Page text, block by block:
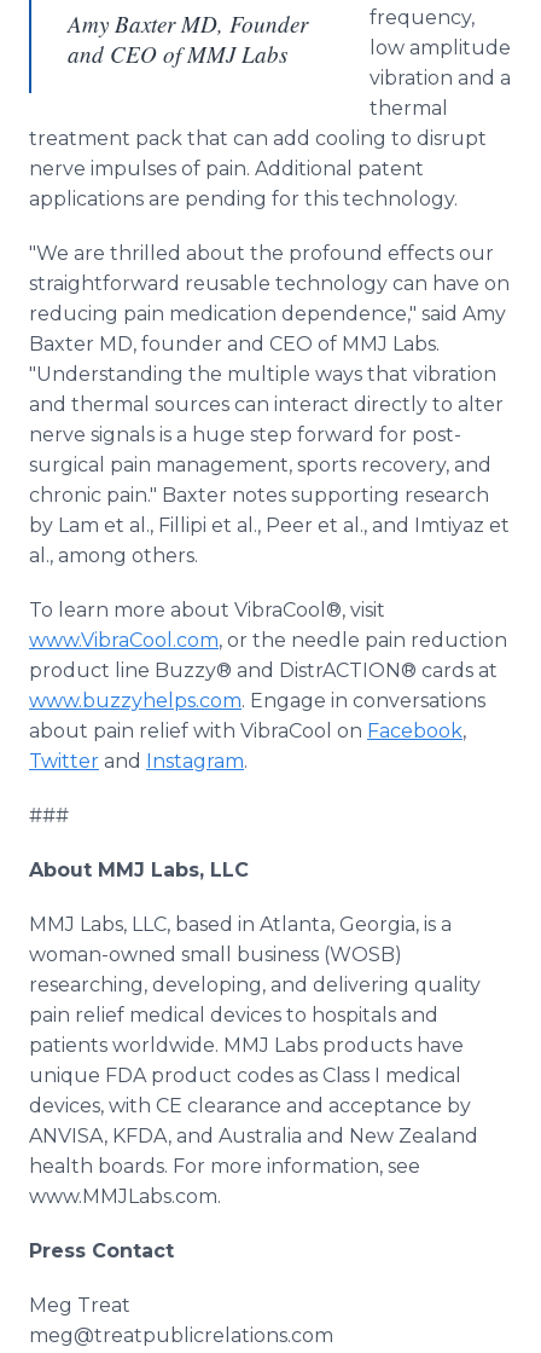
Amy Baxter MD, Founder
and CEO of MMJ Labs
frequency,
low amplitude
vibration and a
thermal
treatment pack that can add cooling to disrupt
nerve impulses of pain. Additional patent
applications are pending for this technology.
"We are thrilled about the profound effects our
straightforward reusable technology can have on
reducing pain medication dependence," said Amy
Baxter MD, founder and CEO of MMJ Labs.
"Understanding the multiple ways that vibration
and thermal sources can interact directly to alter
nerve signals is a huge step forward for post-
surgical pain management, sports recovery, and
chronic pain." Baxter notes supporting research
by Lam et al., Fillipi et al., Peer et al., and Imtiyaz et
al., among others.
To learn more about VibraCool®, visit
www.VibraCool.com, or the needle pain reduction
product line Buzzy® and DistrACTION® cards at
www.buzzyhelps.com. Engage in conversations
about pain relief with VibraCool on Facebook,
Twitter and Instagram.
###
About MMJ Labs, LLC
MMJ Labs, LLC, based in Atlanta, Georgia, is a
woman-owned small business (WOSB)
researching, developing, and delivering quality
pain relief medical devices to hospitals and
patients worldwide. MMJ Labs products have
unique FDA product codes as Class I medical
devices, with CE clearance and acceptance by
ANVISA, KFDA, and Australia and New Zealand
health boards. For more information, see
www.MMJLabs.com.
Press Contact
Meg Treat​
​meg@treatpublicrelations.com